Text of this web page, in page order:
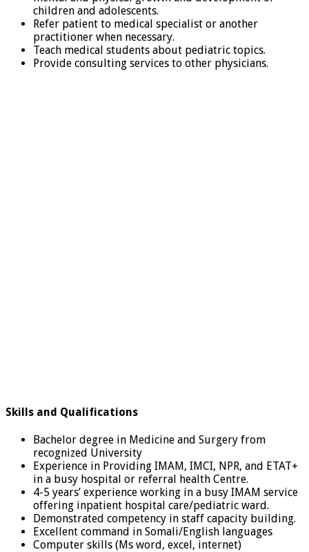
children and adolescents.
Refer patient to medical specialist or another
practitioner when necessary.
Teach medical students about pediatric topics.
Provide consulting services to other physicians.
Skills and Qualifications
Bachelor degree in Medicine and Surgery from
recognized University
Experience in Providing IMAM, IMCI, NPR, and ETAT+
in a busy hospital or referral health Centre.
4-5 years’ experience working in a busy IMAM service
offering inpatient hospital care/pediatric ward.
Demonstrated competency in staff capacity building.
Excellent command in Somali/English languages
Computer skills (Ms word, excel, internet)